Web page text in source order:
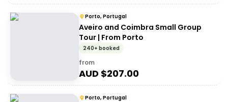
Porto, Portugal
Aveiro and Coimbra Small Group
Tour | From Porto
240+ booked
from
AUD $207.00
Porto, Portugal